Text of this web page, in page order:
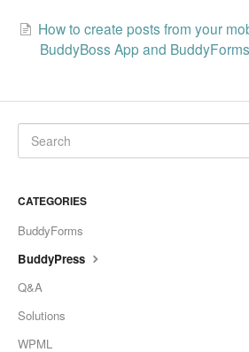
How to create posts from your
BuddyBoss App and BuddyForms
CATEGORIES
BuddyForms
BuddyPress
Q&A
Solutions
WPML